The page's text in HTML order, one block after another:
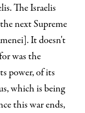
The Israelis
next Supreme
It doesn't
was the
power, of its
which is being
this war ends,